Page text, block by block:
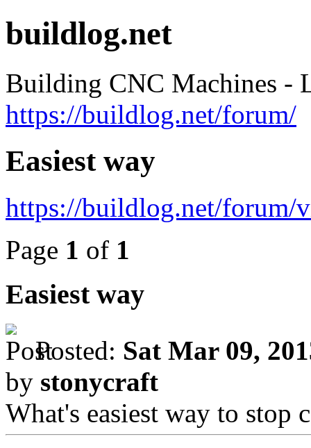
buildlog.net
Building CNC Machines -
https://buildlog.net/forum/
Easiest way
https://buildlog.net/forum/
Page 1 of 1
Easiest way
Posted: Sat Mar 09,
by stonycraft
What's easiest way to